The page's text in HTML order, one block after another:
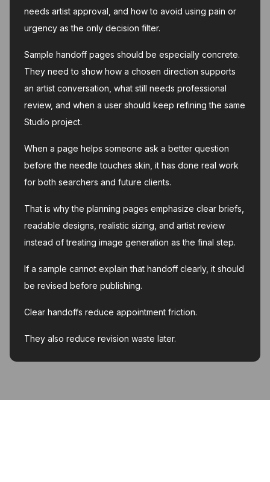
needs artist approval, and how to avoid using pain or
urgency as the only decision filter.
Sample handoff pages should be especially concrete.
They need to show how a chosen direction supports
an artist conversation, what still needs professional
review, and when a user should keep refining the same
Studio project.
When a page helps someone ask a better question
before the needle touches skin, it has done real work
for both searchers and future clients.
That is why the planning pages emphasize clear briefs,
readable designs, realistic sizing, and artist review
instead of treating image generation as the final step.
If a sample cannot explain that handoff clearly, it should
be revised before publishing.
Clear handoffs reduce appointment friction.
They also reduce revision waste later.